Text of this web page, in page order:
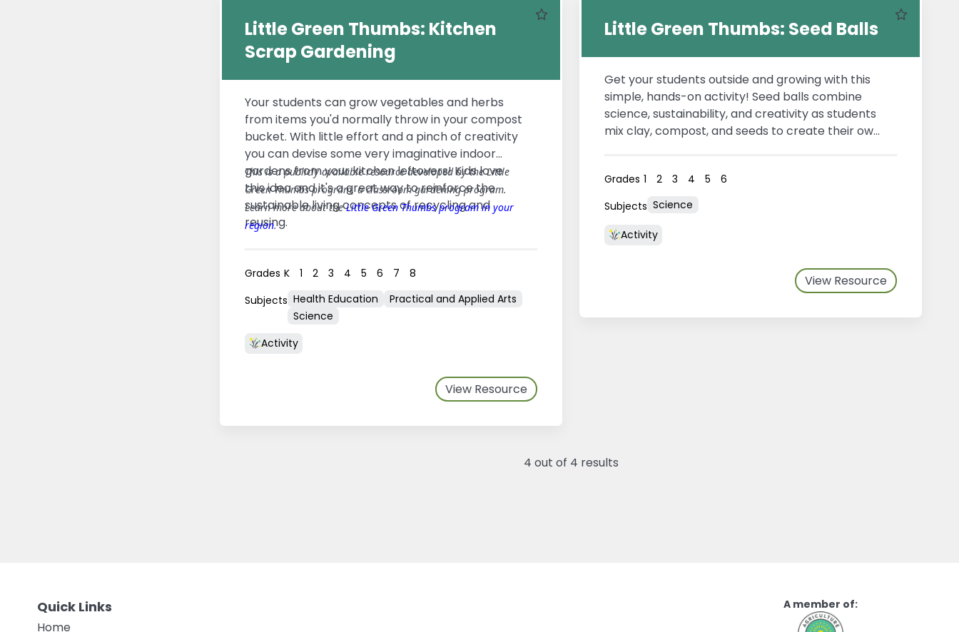
Little Green Thumbs: Kitchen
Scrap Gardening
Your students can grow vegetables and herbs
from items you'd normally throw in your compost
bucket. With little effort and a pinch of creativity
you can devise some very imaginative indoor
gardens from your kitchen leftovers! Kids love
this idea and it's a great way to reinforce the
sustainable living concepts of recycling and
reusing.
This is a publicly available resource developed by the Little
Green Thumbs program, a classroom gardening program.
Learn more about theLittle Green Thumbs program in your
region.
Grades K 1 2 3 4 5 6 7
8
Subjects Health Education
Practical and Applied Arts
Science
Activity
View Resource
Favourite
Little Green Thumbs: Seed Balls
Get your students outside and growing with this
simple, hands-on activity! Seed balls combine
science, sustainability, and creativity as students
mix clay, compost, and seeds to create their own
rain activates growth—making it an engaging
way to explore plant life cycles, environmental
stewardship, and the importance of pollinators.
Grades 1 2 3 4 5
6
Subjects Science
Activity
View Resource
Favourite
4 out of 4 results
Quick Links
Home
A member of: